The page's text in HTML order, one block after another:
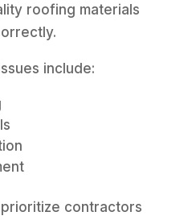
roofing materials
include:
contractors